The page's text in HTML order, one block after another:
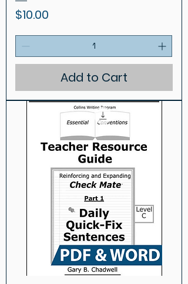
Price
$10.00
Add to Cart